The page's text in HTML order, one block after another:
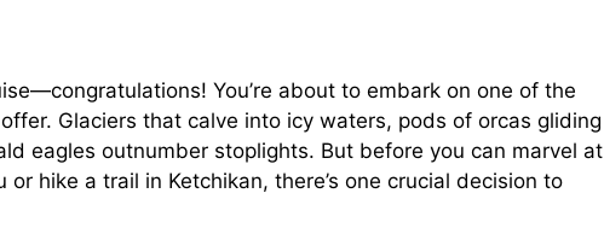
You’re about to embark on one of the
Glaciers that calve into icy waters, pods of orcas gliding
eagles outnumber stoplights. But before you can marvel at
hike a trail in Ketchikan, there’s one crucial decision to